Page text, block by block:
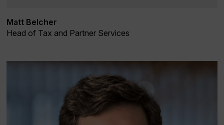
Matt Belcher
Head of Tax and Partner Services